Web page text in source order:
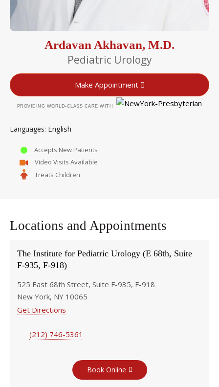
Ardavan Akhavan, M.D.
Pediatric Urology
Make Appointment
PROVIDING WORLD-CLASS CARE WITH
Languages English
Accepts New Patients
Video Visits Available
Treats Children
Locations and Appointments
The Institute for Pediatric Urology (E 68th, Suite
F-935, F-918)
525 East 68th Street, Suite F-935, F-918
New York, NY 10065
Get Directions
(212) 746-5361
Book Online